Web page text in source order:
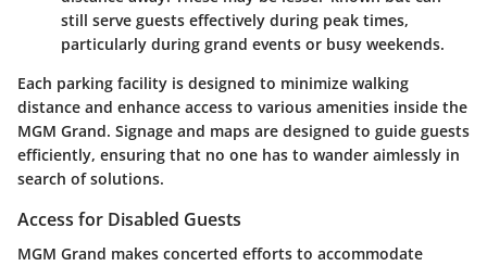
still serve guests effectively during peak times,
particularly during grand events or busy weekends.
Each parking facility is designed to minimize walking
distance and enhance access to various amenities inside the
MGM Grand. Signage and maps are designed to guide guests
efficiently, ensuring that no one has to wander aimlessly in
search of solutions.
Access for Disabled Guests
MGM Grand makes concerted efforts to accommodate